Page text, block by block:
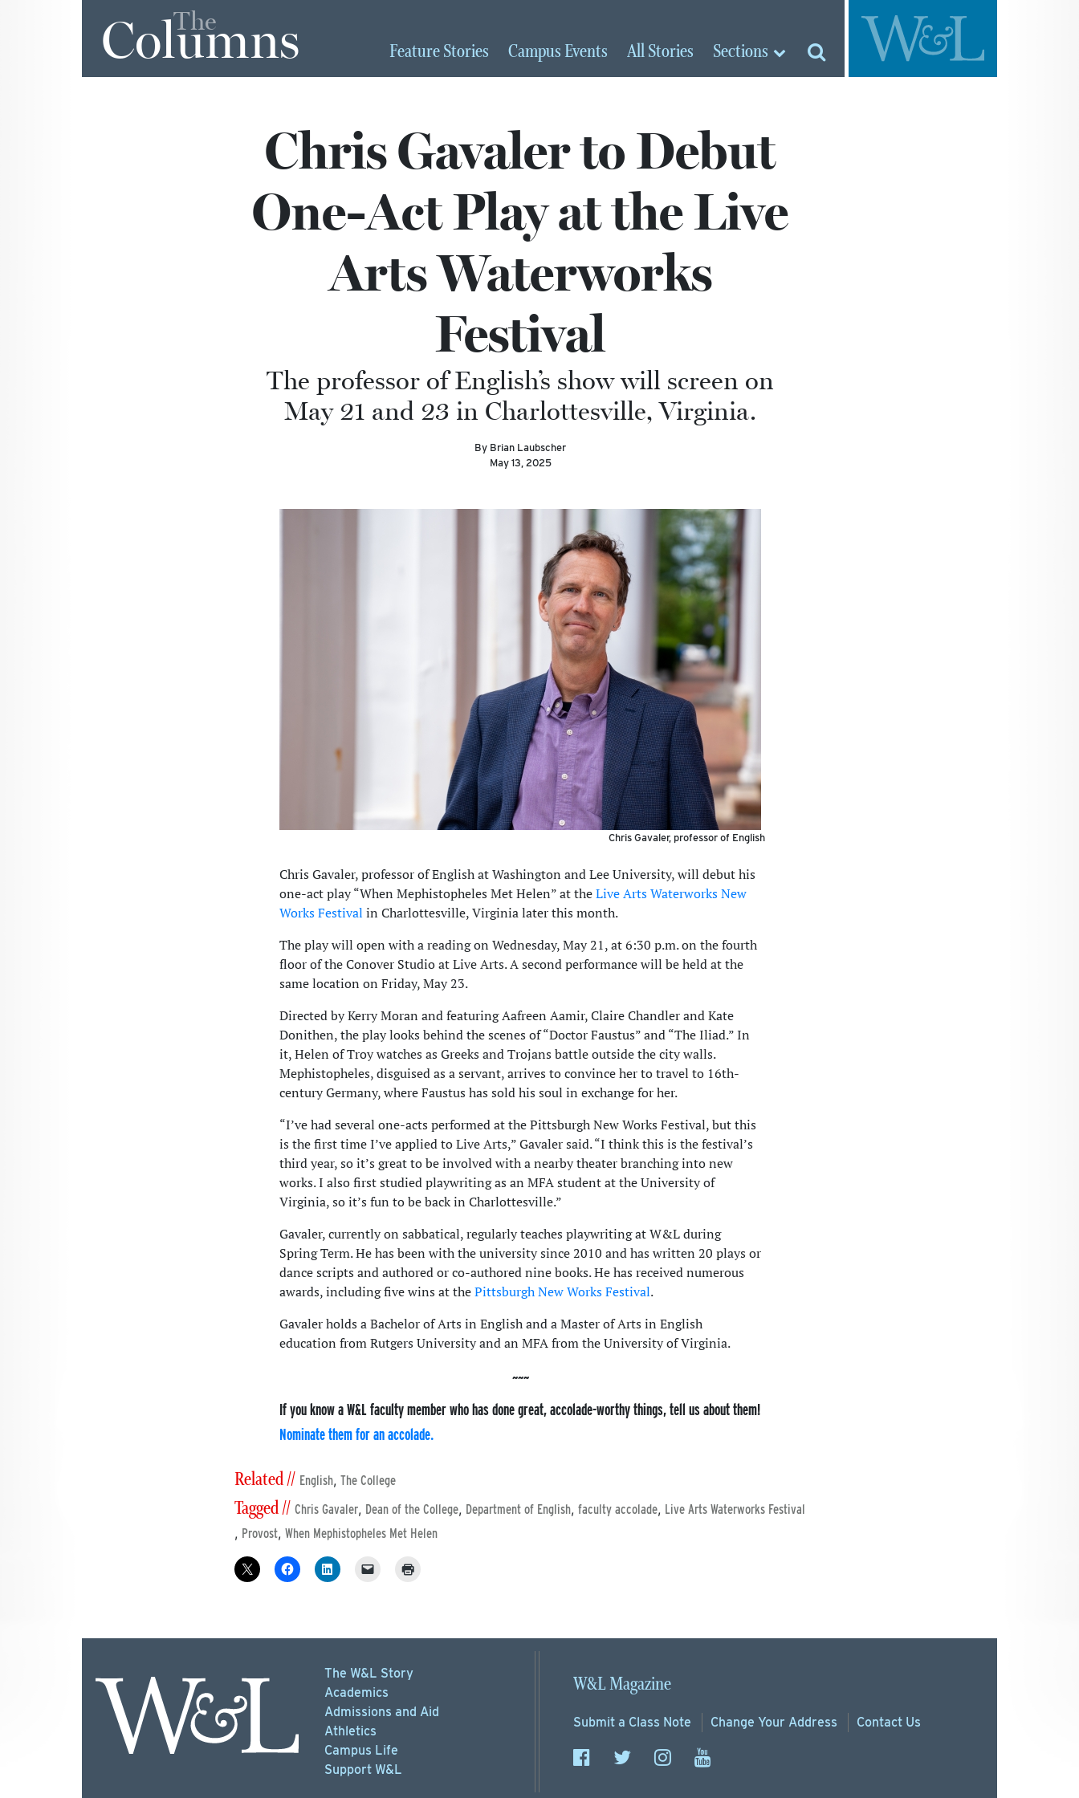
The
Columns FeatureStories Campus Events AllStories Sections
Chris Gavaler to Debut
One-Act Play at the Live
Arts Waterworks
Festival
The professor of English’s show will screen on
May 21 and 23 in Charlottesville, Virginia.
By Brian Laubscher
May 13, 2025
Chris Gavaler, professor of English
Chris Gavaler, professor of English at Washington and Lee University, will debut his
one-act play “When Mephistopheles Met Helen” at theLive Arts Waterworks New
Works Festival in Charlottesville, Virginia later this month.
The play will open with a reading on Wednesday, May 21, at 6:30 p.m. on the fourth
floor of the Conover Studio at Live Arts. A second performance will be held at the
same location on Friday, May 23.
Directed by Kerry Moran and featuring Aafreen Aamir, Claire Chandler and Kate
Donithen, the play looks behind the scenes of “Doctor Faustus” and “The Iliad.” In
it, Helen of Troy watches as Greeks and Trojans battle outside the city walls.
Mephistopheles, disguised as a servant, arrives to convince her to travel to 16th-
century Germany, where Faustus has sold his soul in exchange for her.
“I’ve had several one-acts performed at the Pittsburgh New Works Festival, but this
is the first time I’ve applied to Live Arts,” Gavaler said. “I think this is the festival’s
third year, so it’s great to be involved with a nearby theater branching into new
works. I also first studied playwriting as an MFA student at the University of
Virginia, so it’s fun to be back in Charlottesville.”
Gavaler, currently on sabbatical, regularly teaches playwriting at W&L during
Spring Term. He has been with the university since 2010 and has written 20 plays or
dance scripts and authored or co-authored nine books. He has received numerous
awards, including five wins at thePittsburgh New Works Festival.
Gavaler holds a Bachelor of Arts in English and a Master of Arts in English
education from Rutgers University and an MFA from the University of Virginia.
If you know a W&L faculty member who has done great, accolade-worthy things, tell us about them!
Nominate them for an accolade.
Related // English, The College
Tagged // Chris Gavaler, Dean of the College, Department of English, faculty accolade, Live Arts Waterworks Festival
, Provost, When Mephistopheles Met Helen
The W&L Story
Academics
Admissions and Aid
Athletics
Campus Life
SupportW&L
W&L Magazine
Submit a Class Note Change Your Address Contact Us